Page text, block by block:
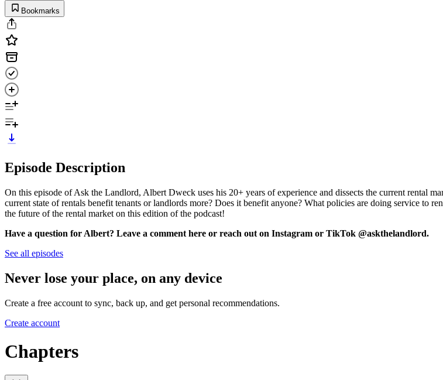
Bookmarks
Episode Description
On this episode of Ask the Landlord, Albert Dweck uses his 20+ years of experience and dissects the current rental
current state of rentals benefit tenants or landlords more? Does it benefit anyone? What policies are doing service to
the future of the rental market on this edition of the podcast!
Have a question for Albert? Leave a comment here or reach out on Instagram or TikTok @askthelandlord.
See all episodes
Never lose your place, on any device
Create a free account to sync, back up, and get personal recommendations.
Create account
Chapters